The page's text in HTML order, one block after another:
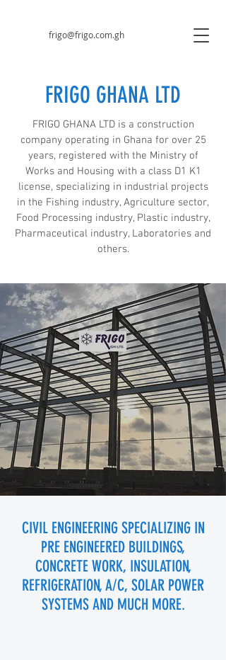
frigo@frigo.com.gh
FRIGO GHANA LTD
FRIGO GHANA LTD is a construction
company operating in Ghana for over 25
years, registered with the Ministry of
Works and Housing with a class D1 K1
license, specializing in industrial projects
in the Fishing industry, Agriculture sector,
Food Processing industry, Plastic industry,
Pharmaceutical industry, Laboratories and
others.
CIVIL ENGINEERING SPECIALIZING IN
PRE ENGINEERED BUILDINGS,
CONCRETE WORK, INSULATION,
REFRIGERATION, A/C, SOLAR POWER
SYSTEMS AND MUCH MORE.